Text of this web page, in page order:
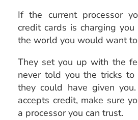
If the current processor
credit cards is charging
the world you would want
They set you up with the
never told you the tricks
they could have given
accepts credit, make sure
a processor you can trust.